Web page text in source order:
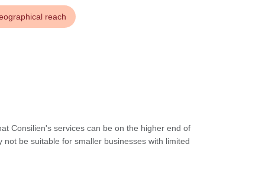
reach
Consilien's services can be on the higher end of
be suitable for smaller businesses with limited